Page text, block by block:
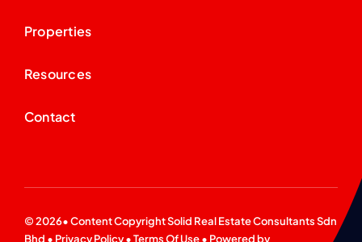
Properties
Resources
Contact
© 2026• Content CopyrightSolid Real Estate Consultants Sdn
Bhd • Privacy Policy•Terms Of Use• Powered by